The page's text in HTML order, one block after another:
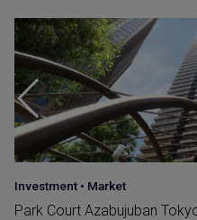
Area Insight
Your Guide to the Top 3